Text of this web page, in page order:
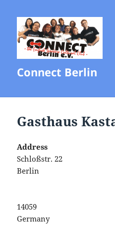
Connect Berlin
Gasthaus
Address
Schloßstr. 22
Berlin
14059
Germany